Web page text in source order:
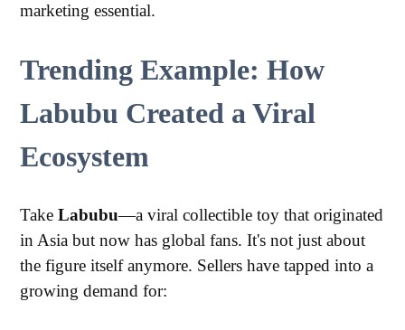
marketing essential.
Trending Example: How
Labubu Created a Viral
Ecosystem
TakeLabubu—a viral collectible toy that originated
in Asia but now has global fans. It's not just about
the figure itself anymore. Sellers have tapped into a
growing demand for: